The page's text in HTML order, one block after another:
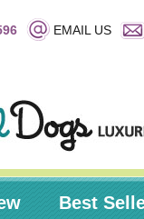
EMAIL US
Best